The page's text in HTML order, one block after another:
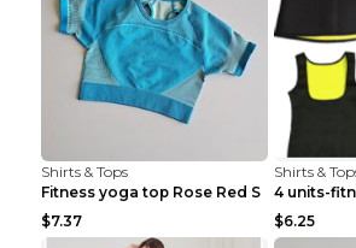
Shirts & Tops
Fitness yoga top Rose Red S
$7.37
Shirts &
$6.25